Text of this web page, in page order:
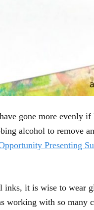
gone more evenly if
alcohol to remove
Presenting
inks, it is wise to wear
working with so many